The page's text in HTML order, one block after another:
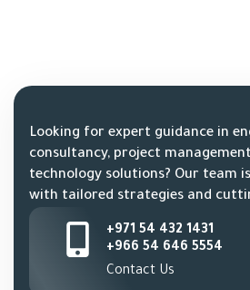
Looking for expert guidance in
consultancy, project
technology solutions? Our team
with tailored strategies and
+971 54 432 1431
+966 54 646 5554
Contact Us